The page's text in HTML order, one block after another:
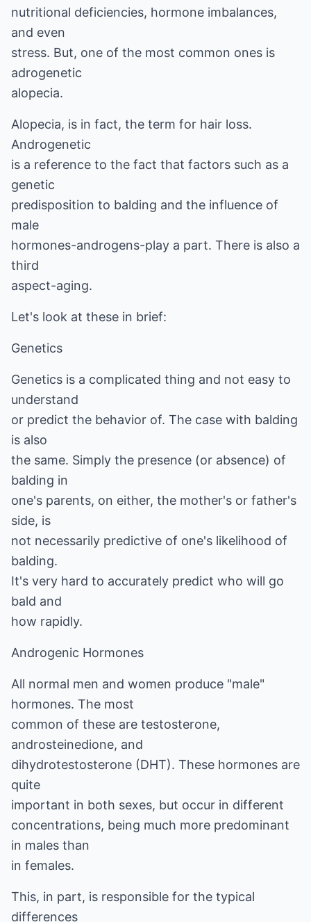
nutritional deficiencies, hormone imbalances,
and even
stress. But, one of the most common ones is
adrogenetic
alopecia.
Alopecia, is in fact, the term for hair loss.
Androgenetic
is a reference to the fact that factors such as a
genetic
predisposition to balding and the influence of
male
hormones-androgens-play a part. There is also a
third
aspect-aging.
Let's look at these in brief:
Genetics
Genetics is a complicated thing and not easy to
understand
or predict the behavior of. The case with balding
is also
the same. Simply the presence (or absence) of
balding in
one's parents, on either, the mother's or father's
side, is
not necessarily predictive of one's likelihood of
balding.
It's very hard to accurately predict who will go
bald and
how rapidly.
Androgenic Hormones
All normal men and women produce "male"
hormones. The most
common of these are testosterone,
androsteinedione, and
dihydrotestosterone (DHT). These hormones are
quite
important in both sexes, but occur in different
concentrations, being much more predominant
in males than
in females.
This, in part, is responsible for the typical
differences